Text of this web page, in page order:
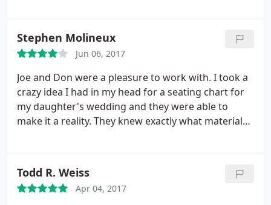
Stephen Molineux
Jun 06, 2017
Joe and Don were a pleasure to work with. I took a
crazy idea I had in my head for a seating chart for
my daughter's wedding and they were able to
make it a reality. They knew exactly what materials,
recommend them they were very easy to work
with. Thank you.
Todd R. Weiss
Apr 04, 2017